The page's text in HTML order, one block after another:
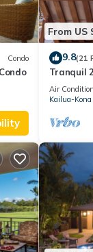
at
Condo
From US
9.8(21
Tranquil
Hualalai
Air
Kailua-Kona